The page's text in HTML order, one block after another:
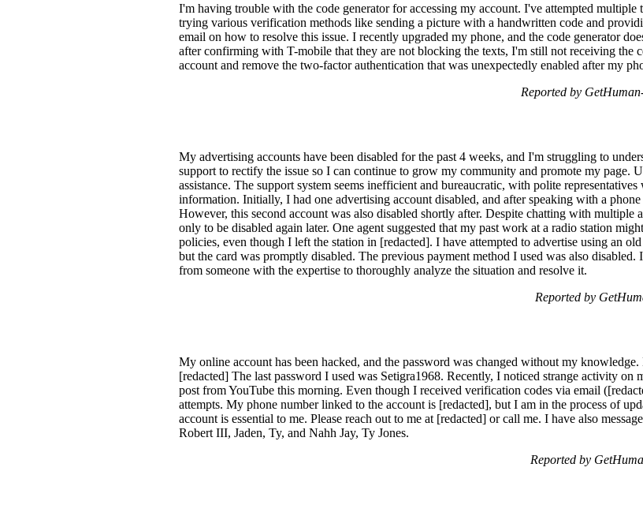
I'm having trouble with the code generator for accessing my account. I've attempted
trying various verification methods like sending a picture with a handwritten code and
email on how to resolve this issue. I recently upgraded my phone, and the code generator
after confirming with T-mobile that they are not blocking the texts, I'm still not receiving the
account and remove the two-factor authentication that was unexpectedly enabled after my
Reported by
My advertising accounts have been disabled for the past 4 weeks, and I'm struggling to
support to rectify the issue so I can continue to grow my community and promote my page.
assistance. The support system seems inefficient and bureaucratic, with polite
information. Initially, I had one advertising account disabled, and after speaking with a
However, this second account was also disabled shortly after. Despite chatting with multiple
only to be disabled again later. One agent suggested that my past work at a radio station
policies, even though I left the station in [redacted]. I have attempted to advertise using an
but the card was promptly disabled. The previous payment method I used was also disabled.
from someone with the expertise to thoroughly analyze the situation and resolve it.
Reported by
My online account has been hacked, and the password was changed without my
[redacted] The last password I used was Setigra1968. Recently, I noticed strange activity on
post from YouTube this morning. Even though I received verification codes via email
attempts. My phone number linked to the account is [redacted], but I am in the process of
account is essential to me. Please reach out to me at [redacted] or call me. I have also
Robert III, Jaden, Ty, and Nahh Jay, Ty Jones.
Reported by